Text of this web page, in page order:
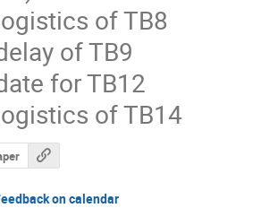
of TB8
of TB9
for TB12
of TB14
on calendar